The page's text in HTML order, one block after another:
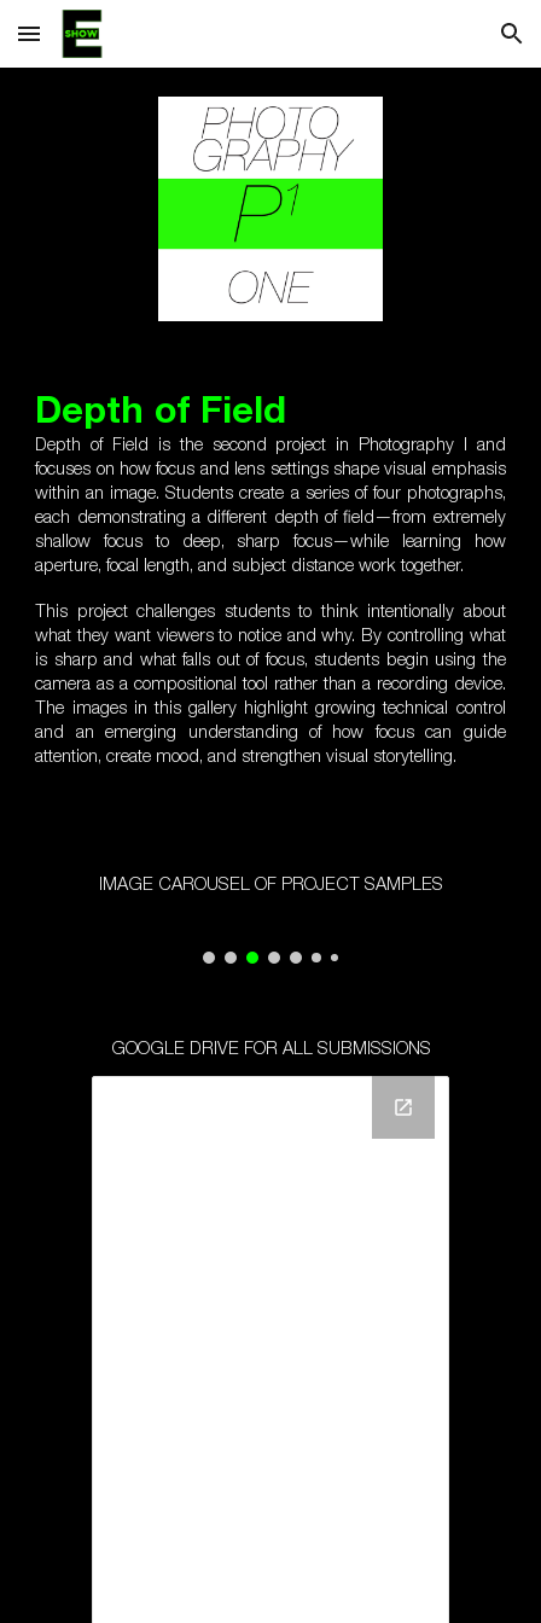
Skip to main content Skip to navigation
Depth of Field
Depth of Field is the second project in Photography I and
focuses on how focus and lens settings shape visual emphasis
within an image. Students create a series of four photographs,
each demonstrating a different depth of field—from extremely
shallow focus to deep, sharp focus—while learning how
aperture, focal length, and subject distance work together.
This project challenges students to think intentionally about
what they want viewers to notice and why. By controlling what
is sharp and what falls out of focus, students begin using the
camera as a compositional tool rather than a recording device.
The images in this gallery highlight growing technical control
and an emerging understanding of how focus can guide
attention, create mood, and strengthen visual storytelling.
IMAGE CAROUSEL OF PROJECT SAMPLES
GOOGLE DRIVE FOR ALL SUBMISSIONS